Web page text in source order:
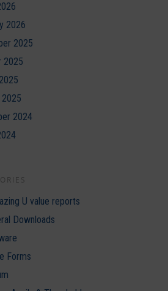
2026
2025
2025
2025
2024
U value reports
Downloads
Forms